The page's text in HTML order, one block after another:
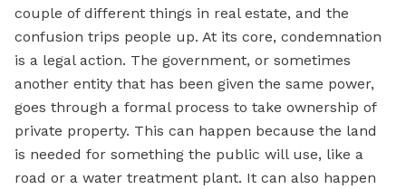
couple of different things in real estate, and the
confusion trips people up. At its core, condemnation
is a legal action. The government, or sometimes
another entity that has been given the same power,
goes through a formal process to take ownership of
private property. This can happen because the land
is needed for something the public will use, like a
road or a water treatment plant. It can also happen